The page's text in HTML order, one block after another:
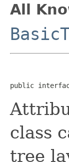
All
public
class
tree